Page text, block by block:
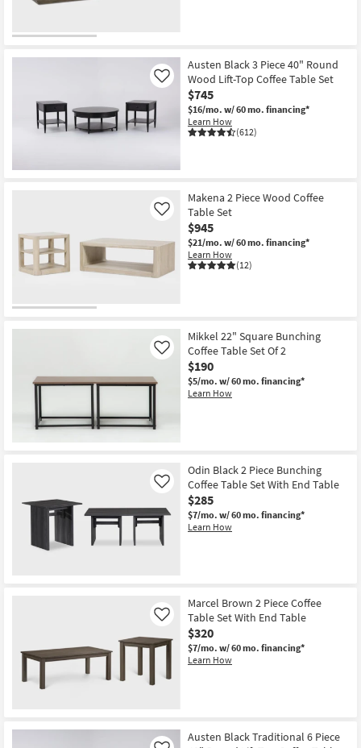
Bedding
Wall Art
Shop by
Room
Small
Grade
Trade
Program
Style
Austen Black 3 Piece 40" Round
Wood Lift-Top Coffee Table Set
$745
$16/mo. w/ 60 mo. financing*
Learn How
(612)
Like
Makena 2 Piece Wood Coffee
Table Set
$945
$21/mo. w/ 60 mo. financing*
Learn How
(12)
Like
Mikkel 22" Square Bunching
Coffee Table Set Of 2
$190
$5/mo. w/ 60 mo. financing*
Learn How
Like
Odin Black 2 Piece Bunching
Coffee Table Set With End Table
$285
$7/mo. w/ 60 mo. financing*
Learn How
Like
Marcel Brown 2 Piece Coffee
Table Set With End Table
$320
$7/mo. w/ 60 mo. financing*
Learn How
Like
Austen Black Traditional 6 Piece